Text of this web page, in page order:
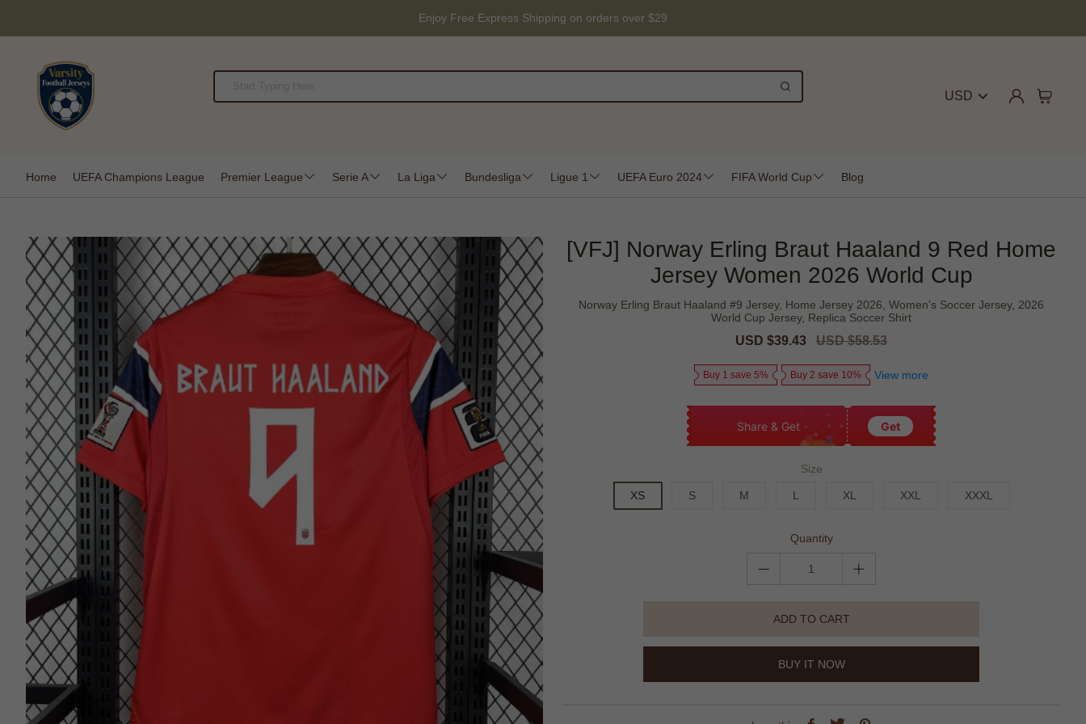
Enjoy Free Express Shipping on orders over $29
USD
Home UEFA Champions League Premier League Serie A La Liga Bundesliga Ligue 1 UEFA Euro 2024 FIFA World Cup Blog
[VFJ] Norway Erling Braut Haaland 9 Red Home
Jersey Women 2026 World Cup
Norway Erling Braut Haaland #9 Jersey, Home Jersey 2026, Women's Soccer Jersey, 2026
World Cup Jersey, Replica Soccer Shirt
Sale
USD $39.43
Regular
USD $58.53
Buy 1 save 5% Buy 2 save 10% View more
Share & Get Get
Size
XS S M L XL XXL XXXL
Quantity
ADD TO CART
BUY IT NOW